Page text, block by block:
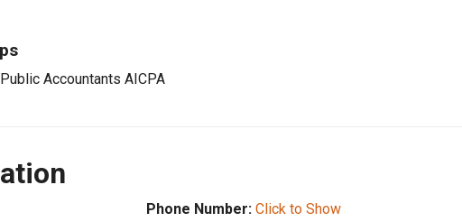
Accountants AICPA
Phone Number: Click to Show